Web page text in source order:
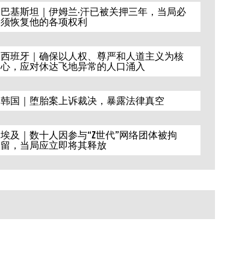
巴基斯坦｜伊姆兰·汗已被关押三年，当局必
须恢复他的各项权利
西班牙｜确保以人权、尊严和人道主义为核
心，应对休达飞地异常的人口涌入
韩国｜堕胎案上诉裁决，暴露法律真空
埃及｜数十人因参与“Z世代”网络团体被拘
留，当局应立即将其释放